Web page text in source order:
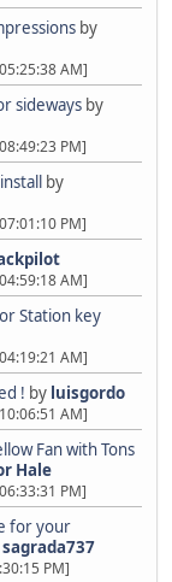
by
AM]
sideways by
PM]
by
PM]
AM]
Station key
AM]
! by luisgordo
AM]
Fan with Tons
Hale
PM]
for your
sagrada737
PM]